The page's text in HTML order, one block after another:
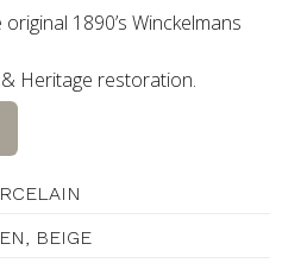
1890’s Winckelmans
& Heritage restoration.
BEIGE